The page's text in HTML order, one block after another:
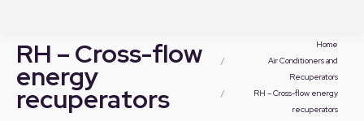
RH – Cross-flow
energy
recuperators
Home
Air Conditioners and
Recuperators
RH – Cross-flow energy
recuperators